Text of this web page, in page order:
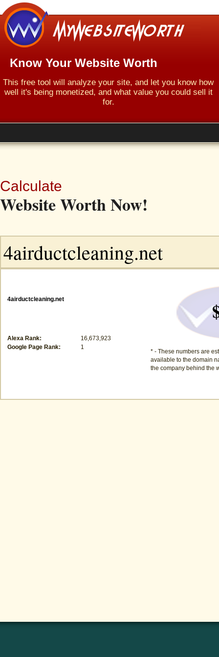
Know Your Website Worth
This free tool will analyze your site, and let you know how
well it's being monetized, and what value you could sell it
for.
Calculate
Website Worth Now!
4airductcleaning.net
Alexa Rank:
16,673,923
Google Page Rank:
1
* - These numbers are
available to the domain
the company behind the